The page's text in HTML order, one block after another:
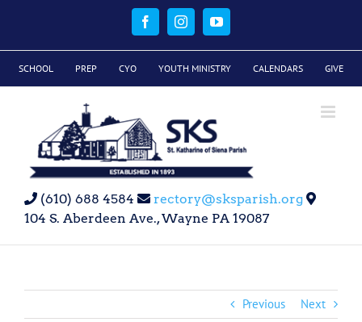
FacebookInstagramYouTube
SCHOOL PREP CYO YOUTH MINISTRY CALENDARS GIVE
(610) 688 4584
rectory@sksparish.org
104 S. Aberdeen Ave., Wayne PA 19087
Previous Next